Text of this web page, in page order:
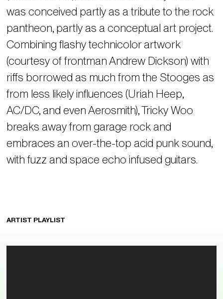
was conceived partly as a tribute to the rock
pantheon, partly as a conceptual art project.
Combining flashy technicolor artwork
(courtesy of frontman Andrew Dickson) with
riffs borrowed as much from the Stooges as
from less likely influences (Uriah Heep,
AC/DC, and even Aerosmith), Tricky Woo
breaks away from garage rock and
embraces an over-the-top acid punk sound,
with fuzz and space echo infused guitars.
ARTIST PLAYLIST